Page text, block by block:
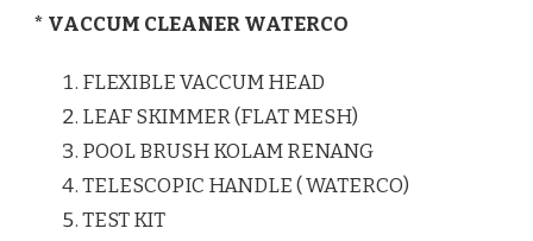
* VACCUM CLEANER WATERCO
FLEXIBLE VACCUM HEAD
LEAF SKIMMER (FLAT MESH)
POOL BRUSH KOLAM RENANG
TELESCOPIC HANDLE ( WATERCO)
TEST KIT